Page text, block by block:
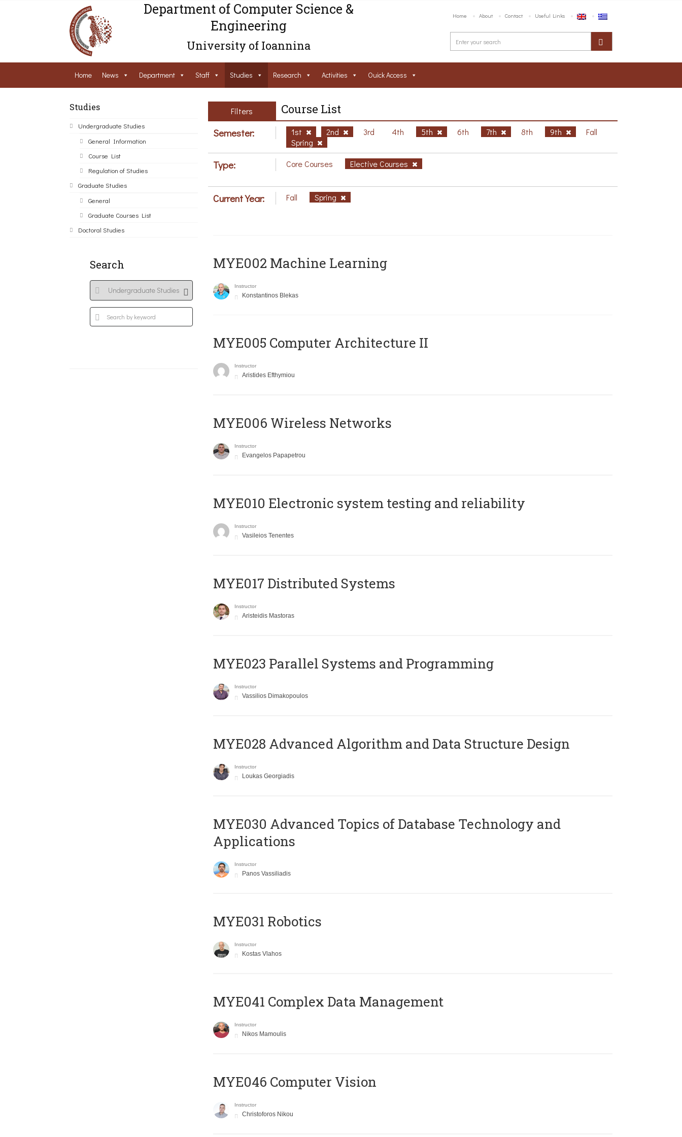
Department of Computer Science &
Engineering
University of Ioannina
Home About Contact Useful Links
Home News Department Staff Studies Research Activities Ouick Access
Studies
Undergraduate Studies
General Information
Course List
Regulation of Studies
Graduate Studies
General
Graduate Courses List
Doctoral Studies
Search
Filters Course List
Semester: 1st 2nd 3rd 4th 5th 6th 7th 8th 9th
Fall
Spring
Type: Core Courses Elective Courses
Current Year: Fall Spring
MYE002 Machine Learning
Instructor
Konstantinos Blekas
MYE005 Computer Architecture II
Instructor
Aristides Efthymiou
MYE006 Wireless Networks
Instructor
Evangelos Papapetrou
MYE010 Electronic system testing and reliability
Instructor
Vasileios Tenentes
MYE017 Distributed Systems
Instructor
Aristeidis Mastoras
MYE023 Parallel Systems and Programming
Instructor
Vassilios Dimakopoulos
MYE028 Advanced Algorithm and Data Structure Design
Instructor
Loukas Georgiadis
MYE030 Advanced Topics of Database Technology and
Applications
Instructor
Panos Vassiliadis
MYE031 Robotics
Instructor
Kostas Vlahos
MYE041 Complex Data Management
Instructor
Nikos Mamoulis
MYE046 Computer Vision
Instructor
Christoforos Nikou